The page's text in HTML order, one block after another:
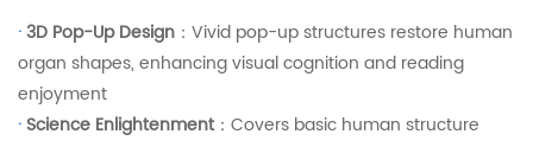
· 3D Pop-Up Design ：Vivid pop-up structures restore human
organ shapes, enhancing visual cognition and reading
enjoyment
· Science Enlightenment：Covers basic human structure